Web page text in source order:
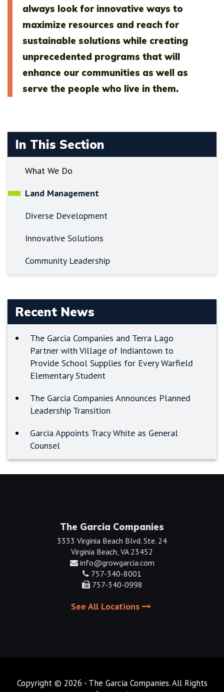
always look for innovative ways to
maximize resources and reach for
sustainable solutions while creating
unprecedented programs that will
enhance our communities as well as
serve the people who live in them.
In This Section
What We Do
Land Management
Diverse Development
Innovative Solutions
Community Leadership
Recent News
The Garcia Companies and Terra Lago
Partner with Village of Indiantown to
Provide School Supplies for Every Warfield
Elementary Student
The Garcia Companies Announces Planned
Leadership Transition
Garcia Appoints Tracy White as General
Counsel
The Garcia Companies
3333 Virginia Beach Blvd. Ste. 24
Virginia Beach, VA 23452
info@growgarcia.com
757-340-8001
757-340-0998
See All Locations
Copyright © 2026 - The Garcia Companies. All Rights